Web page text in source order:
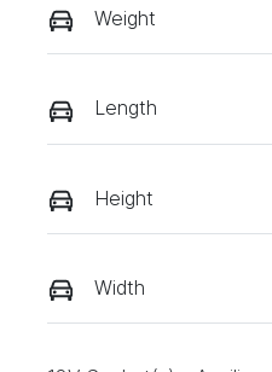
Weight
Length
Height
Width